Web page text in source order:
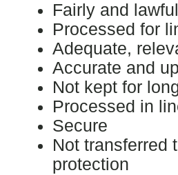
Fairly and
Processed for
Adequate,
Accurate and
Not kept for
Processed in
Secure
Not transferred
protection